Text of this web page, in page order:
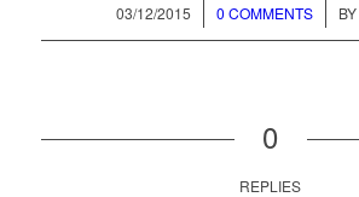
03/12/2015
/ 0 COMMENTS
/ BY
0
REPLIES